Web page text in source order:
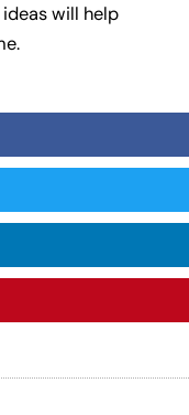
will help